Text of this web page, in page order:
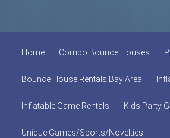
Home Combo Bounce Houses
Bounce House Rentals Bay Area
Inflatable Game Rentals Kids Party
Unique Games/Sports/Novelties